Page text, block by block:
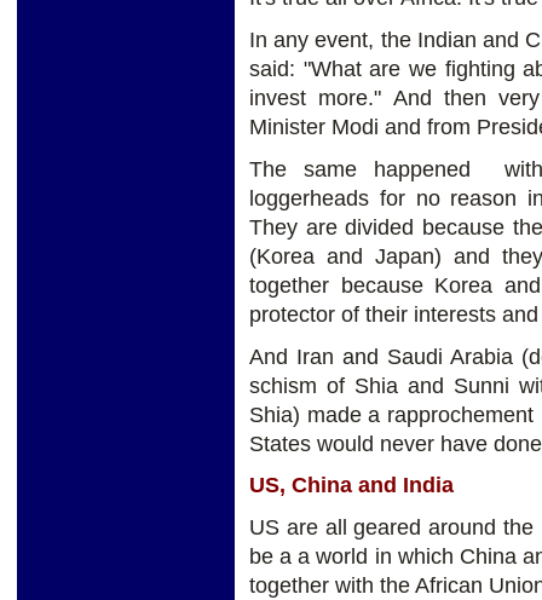
In any event, the Indian and
said: "What are we fighting
invest more." And then
Minister Modi and from
The same happened
loggerheads for no reason
They are divided because
(Korea and Japan) and
together because Korea
protector of their interests
And Iran and Saudi Arabia
schism of Shia and Sunni
Shia) made a
States would never have
US, China and India
US are all geared around
be a a world in which China
together with the African